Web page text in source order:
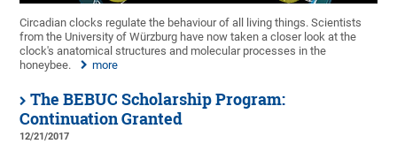
Circadian clocks regulate the behaviour of all living things. Scientists
from the University of Würzburg have now taken a closer look at the
clock's anatomical structures and molecular processes in the
honeybee.
more
The BEBUC Scholarship Program:
Continuation Granted
12/21/2017